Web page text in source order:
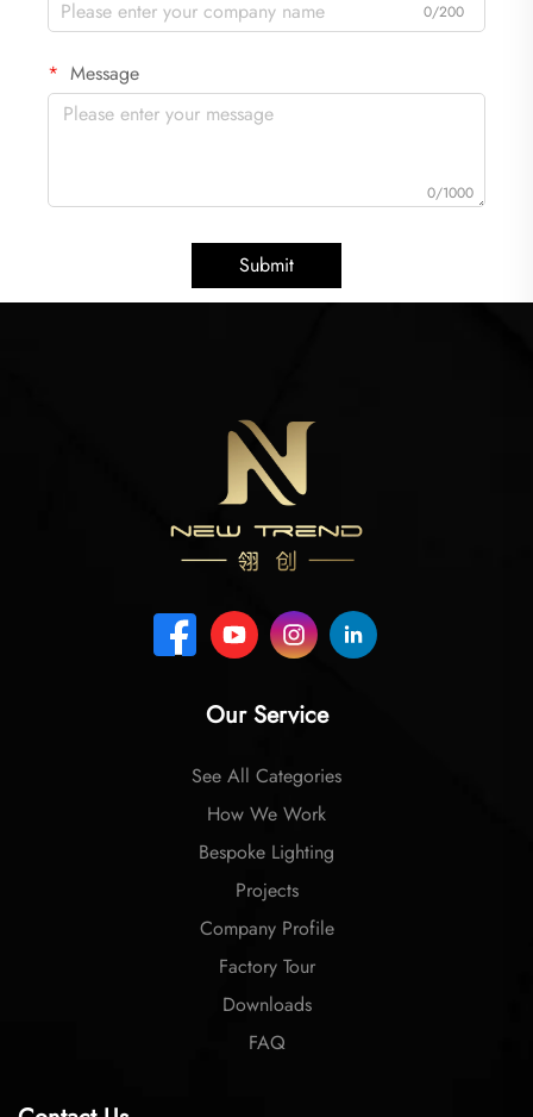
0/200
Message
0/1000
Submit
Our Service
See All Categories
How We Work
Bespoke Lighting
Projects
Company Profile
Factory Tour
Downloads
FAQ